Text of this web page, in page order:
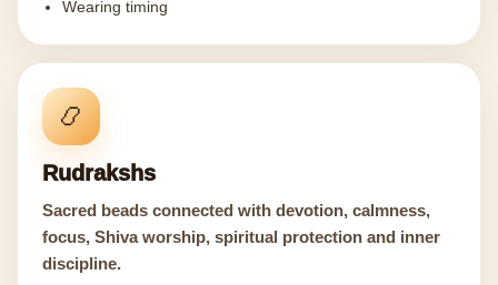
Wearing timing
📿
Rudrakshs
Sacred beads connected with devotion, calmness,
focus, Shiva worship, spiritual protection and inner
discipline.